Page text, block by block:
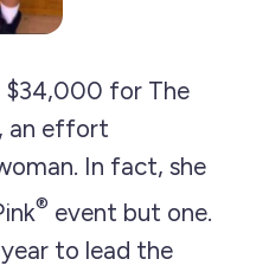
$34,000 for The
an effort
In fact, she
® event but one.
to lead the